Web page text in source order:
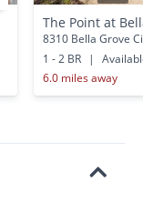
The Point at
8310 Bella Grove
1 - 2 BR
|
6.0 miles away